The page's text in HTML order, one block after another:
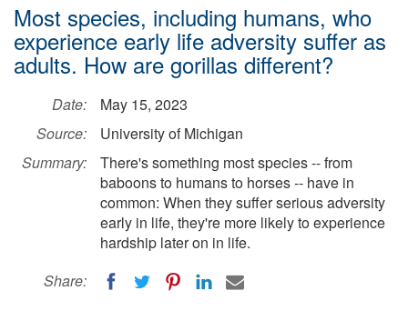
Most species, including humans, who
experience early life adversity suffer as
adults. How are gorillas different?
Date:
May 15, 2023
Source:
University of Michigan
Summary:
There's something most species -- from
baboons to humans to horses -- have in
common: When they suffer serious adversity
early in life, they're more likely to experience
hardship later on in life.
Share: